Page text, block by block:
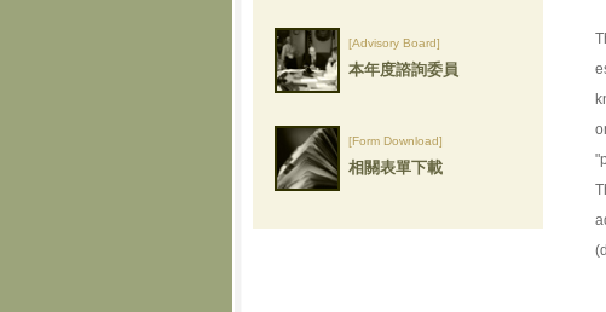
[Advisory Board]
本年度諮詢委員
[Form Download]
相關表單下載